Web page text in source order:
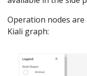
Operation nodes
Kiali graph: